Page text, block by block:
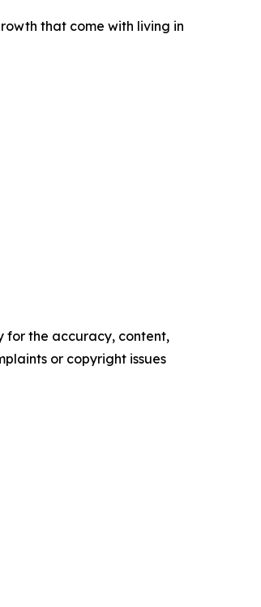
that come with living in
for the accuracy, content,
or copyright issues